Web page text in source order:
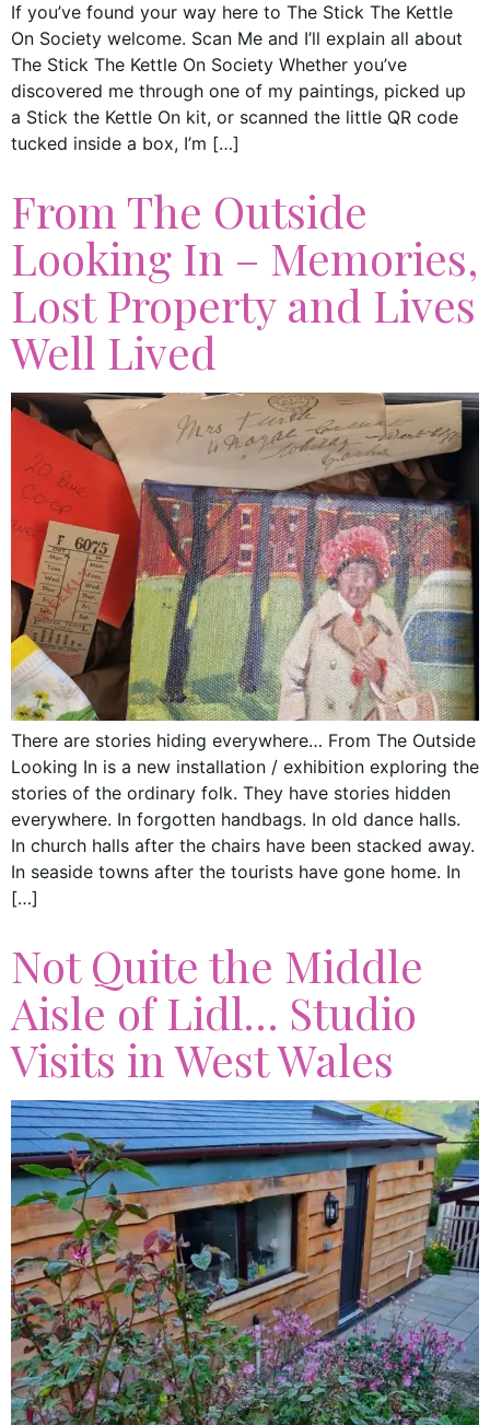
If you’ve found your way here to The Stick The Kettle
On Society welcome. Scan Me and I’ll explain all about
The Stick The Kettle On Society Whether you’ve
discovered me through one of my paintings, picked up
a Stick the Kettle On kit, or scanned the little QR code
tucked inside a box, I’m […]
From The Outside
Looking In – Memories,
Lost Property and Lives
Well Lived
There are stories hiding everywhere… From The Outside
Looking In is a new installation / exhibition exploring the
stories of the ordinary folk. They have stories hidden
everywhere. In forgotten handbags. In old dance halls.
In church halls after the chairs have been stacked away.
In seaside towns after the tourists have gone home. In
[…]
Not Quite the Middle
Aisle of Lidl… Studio
Visits in West Wales